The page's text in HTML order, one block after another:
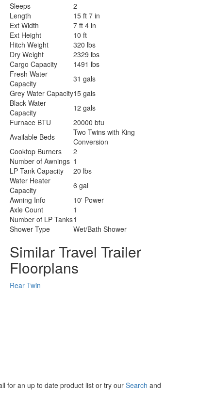
Sleeps
2
Length
15 ft 7 in
Ext Width
7 ft 4 in
Ext Height
10 ft
Hitch Weight
320 lbs
Dry Weight
2329 lbs
Cargo Capacity
1491 lbs
Fresh Water
Capacity
31 gals
Grey Water Capacity15 gals
Black Water
Capacity
12 gals
Furnace BTU
20000 btu
Available Beds
Two Twins with King
Conversion
Cooktop Burners
2
Number of Awnings 1
LP Tank Capacity
20 lbs
Water Heater
Capacity
6 gal
Awning Info
10' Power
Axle Count
1
Number of LP Tanks1
Shower Type
Wet/Bath Shower
Similar Travel Trailer
Floorplans
Rear Twin
for an up to date product list or try our Search and